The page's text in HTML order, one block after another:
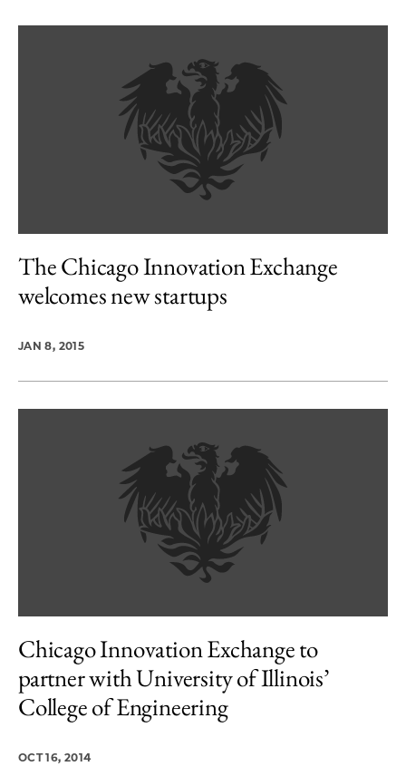
The Chicago Innovation Exchange
welcomes new startups
JAN 8, 2015
Chicago Innovation Exchange to
partner with University of Illinois’
College of Engineering
OCT 16, 2014